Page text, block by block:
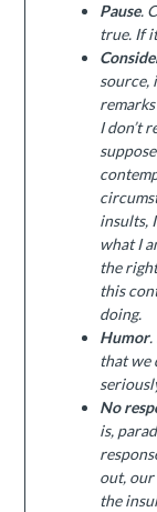
Pause.
true. If
source,
I don’t
insults,
what I
the
this
doing.
Humor.
that we
No
is,
out, our
the